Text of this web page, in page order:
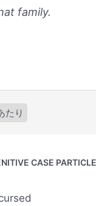
family.
たり
CASE